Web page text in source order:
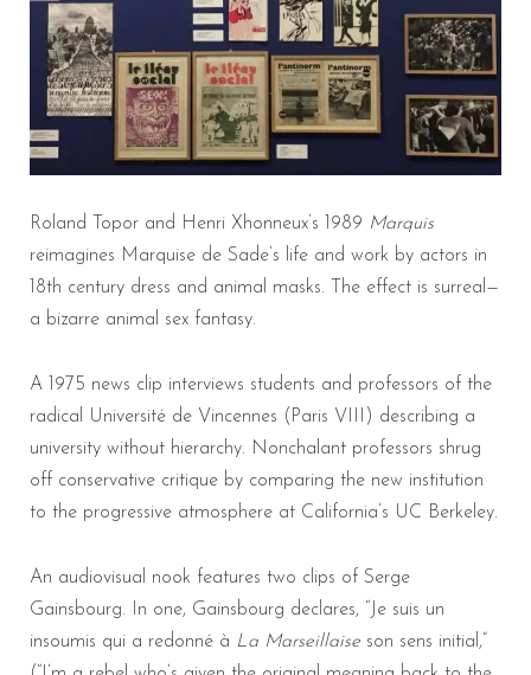
Roland Topor and Henri Xhonneux’s 1989 Marquis
reimagines Marquise de Sade’s life and work by actors in
18th century dress and animal masks. The effect is surreal—
a bizarre animal sex fantasy.
A 1975 news clip interviews students and professors of the
radical Université de Vincennes (Paris VIII) describing a
university without hierarchy. Nonchalant professors shrug
off conservative critique by comparing the new institution
to the progressive atmosphere at California’s UC Berkeley.
An audiovisual nook features two clips of Serge
Gainsbourg. In one, Gainsbourg declares, “Je suis un
insoumis qui a redonné à La Marseillaise son sens initial,”